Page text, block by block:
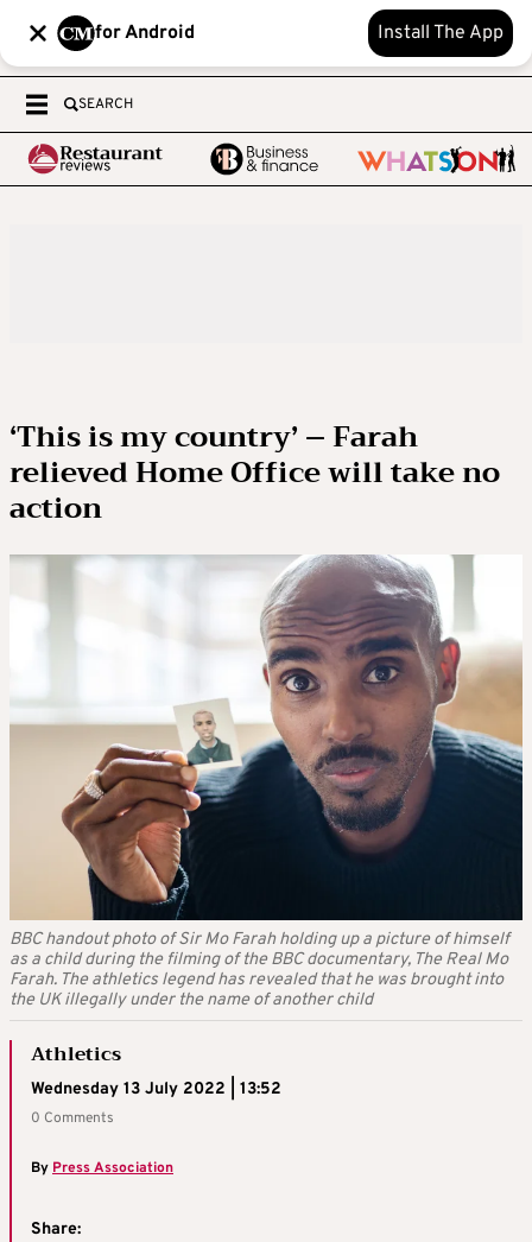
for Android Install The App
SEARCH
‘This is my country’ – Farah
relieved Home Office will take no
action
BBC handout photo of Sir Mo Farah holding up a picture of himself
as a child during the filming of the BBC documentary, The Real Mo
Farah. The athletics legend has revealed that he was brought into
the UK illegally under the name of another child
Athletics
Wednesday 13 July 2022 | 13:52
0 Comments
ByPress Association
Share: